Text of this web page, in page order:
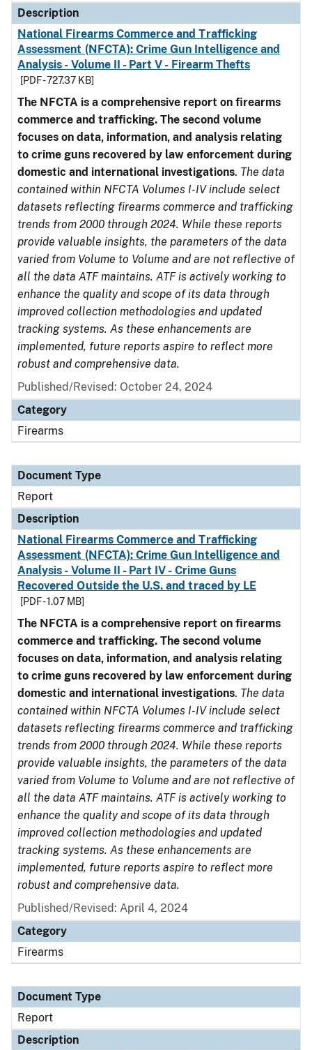
Description
National Firearms Commerce and Trafficking
Assessment (NFCTA): Crime Gun Intelligence and
Analysis - Volume II - Part V - Firearm Thefts
[PDF - 727.37 KB]
The NFCTA is a comprehensive report on firearms
commerce and trafficking. The second volume
focuses on data, information, and analysis relating
to crime guns recovered by law enforcement during
domestic and international investigations. The data
contained within NFCTA Volumes I-IV include select
datasets reflecting firearms commerce and trafficking
trends from 2000 through 2024. While these reports
provide valuable insights, the parameters of the data
varied from Volume to Volume and are not reflective of
all the data ATF maintains. ATF is actively working to
enhance the quality and scope of its data through
improved collection methodologies and updated
tracking systems. As these enhancements are
implemented, future reports aspire to reflect more
robust and comprehensive data.
Published/Revised: October 24, 2024
Category
Firearms
Document Type
Report
Description
National Firearms Commerce and Trafficking
Assessment (NFCTA): Crime Gun Intelligence and
Analysis - Volume II - Part IV - Crime Guns
Recovered Outside the U.S. and traced by LE
[PDF - 1.07 MB]
The NFCTA is a comprehensive report on firearms
commerce and trafficking. The second volume
focuses on data, information, and analysis relating
to crime guns recovered by law enforcement during
domestic and international investigations. The data
contained within NFCTA Volumes I-IV include select
datasets reflecting firearms commerce and trafficking
trends from 2000 through 2024. While these reports
provide valuable insights, the parameters of the data
varied from Volume to Volume and are not reflective of
all the data ATF maintains. ATF is actively working to
enhance the quality and scope of its data through
improved collection methodologies and updated
tracking systems. As these enhancements are
implemented, future reports aspire to reflect more
robust and comprehensive data.
Published/Revised: April 4, 2024
Category
Firearms
Document Type
Report
Description